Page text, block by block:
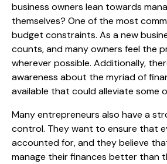
business owners lean towards
themselves? One of the most
budget constraints. As a new
counts, and many owners feel the
wherever possible. Additionally,
awareness about the myriad of
available that could alleviate some
Many entrepreneurs also have a
control. They want to ensure that
accounted for, and they believe
manage their finances better than